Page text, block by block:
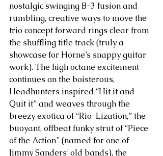
nostalgic swinging B-3 fusion and
rumbling, creative ways to move the
trio concept forward rings clear from
the shuffling title track (truly a
showcase for Horne’s snappy guitar
work). The high octane excitement
continues on the boisterous,
Headhunters inspired “Hit it and
Quit it” and weaves through the
breezy exotica of “Rio-Lization,” the
buoyant, offbeat funky strut of “Piece
of the Action” (named for one of
Jimmy Sanders’ old bands), the